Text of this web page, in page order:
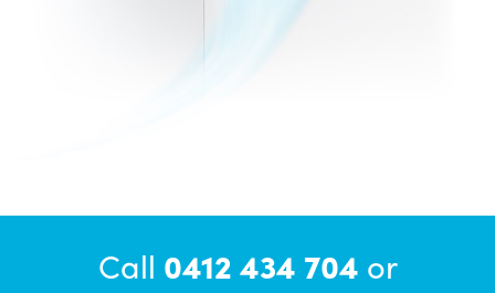
Call 0412 434 704 or